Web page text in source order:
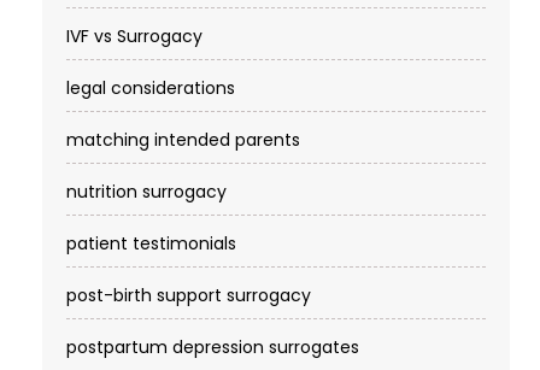
IVF vs Surrogacy
legal considerations
matching intended parents
nutrition surrogacy
patient testimonials
post-birth support surrogacy
postpartum depression surrogates